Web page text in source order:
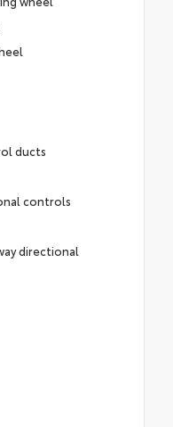
ducts
controls
directional